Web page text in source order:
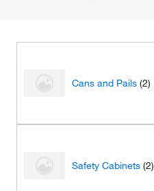
Cans and Pails (2)
Safety Cabinets (2)